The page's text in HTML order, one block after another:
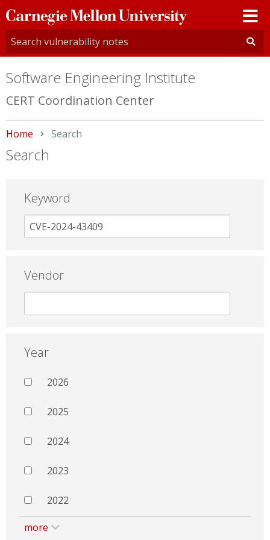
Carnegie
Mellon
University
Software Engineering Institute
CERT Coordination Center
Home Current:
Search
Search
Keyword
Vendor
Year
2026
2025
2024
2023
2022
more